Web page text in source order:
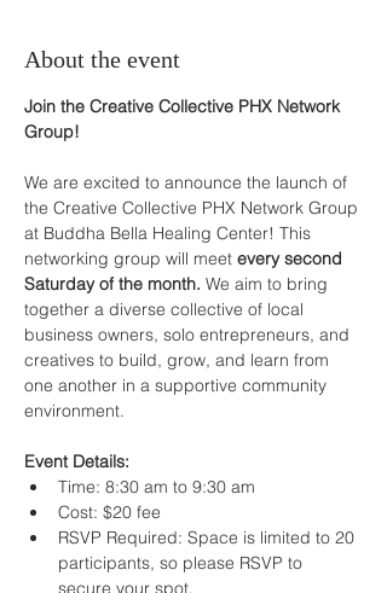
About the event
Join the Creative Collective PHX Network
Group!
We are excited to announce the launch of
the Creative Collective PHX Network Group
at Buddha Bella Healing Center! This
networking group will meet every second
Saturday of the month. We aim to bring
together a diverse collective of local
business owners, solo entrepreneurs, and
creatives to build, grow, and learn from
one another in a supportive community
environment.
Event Details:
Time: 8:30 am to 9:30 am
Cost: $20 fee
RSVP Required: Space is limited to 20
participants, so please RSVP to
secure your spot.